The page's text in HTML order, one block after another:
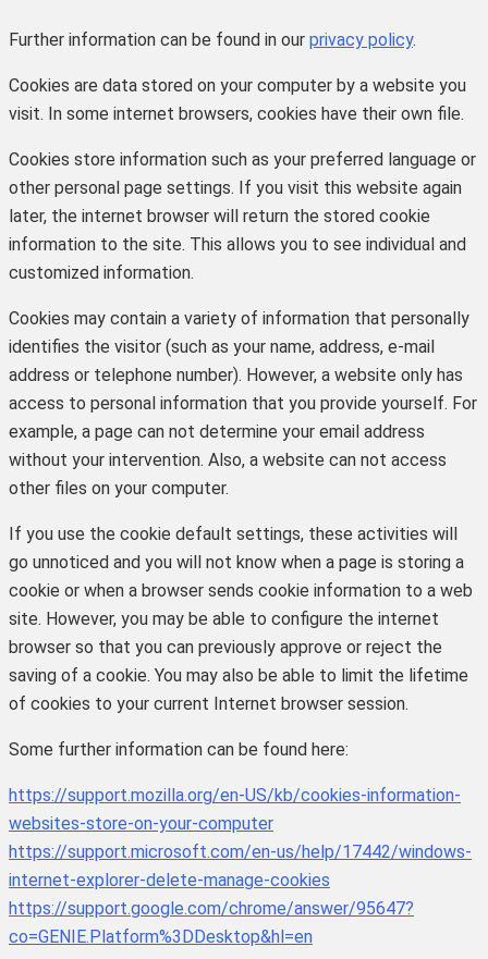
Further information can be found in our privacy policy.
Cookies are data stored on your computer by a website you
visit. In some internet browsers, cookies have their own file.
Cookies store information such as your preferred language or
other personal page settings. If you visit this website again
later, the internet browser will return the stored cookie
information to the site. This allows you to see individual and
customized information.
Cookies may contain a variety of information that personally
identifies the visitor (such as your name, address, e-mail
address or telephone number). However, a website only has
access to personal information that you provide yourself. For
example, a page can not determine your email address
without your intervention. Also, a website can not access
other files on your computer.
If you use the cookie default settings, these activities will
go unnoticed and you will not know when a page is storing a
cookie or when a browser sends cookie information to a web
site. However, you may be able to configure the internet
browser so that you can previously approve or reject the
saving of a cookie. You may also be able to limit the lifetime
of cookies to your current Internet browser session.
Some further information can be found here:
https://support.mozilla.org/en-US/kb/cookies-information-
websites-store-on-your-computer
https://support.microsoft.com/en-us/help/17442/windows-
internet-explorer-delete-manage-cookies
https://support.google.com/chrome/answer/95647?
co=GENIE.Platform%3DDesktop&hl=en